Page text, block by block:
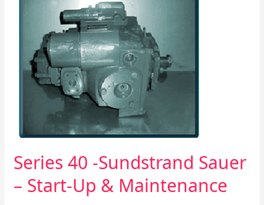
Series 40 -Sundstrand Sauer
– Start-Up & Maintenance
Sundstrand
Start-